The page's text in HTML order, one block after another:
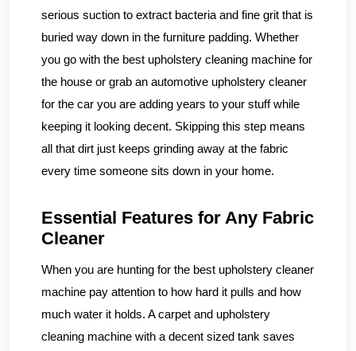
serious suction to extract bacteria and fine grit that is
buried way down in the furniture padding. Whether
you go with the best upholstery cleaning machine for
the house or grab an automotive upholstery cleaner
for the car you are adding years to your stuff while
keeping it looking decent. Skipping this step means
all that dirt just keeps grinding away at the fabric
every time someone sits down in your home.
Essential Features for Any Fabric
Cleaner
When you are hunting for the best upholstery cleaner
machine pay attention to how hard it pulls and how
much water it holds. A carpet and upholstery
cleaning machine with a decent sized tank saves